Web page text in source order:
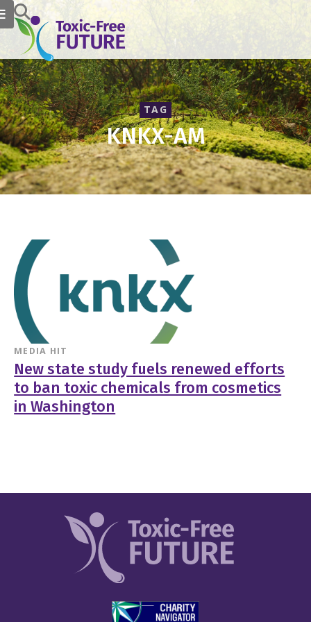
TAG
KNKX-AM
MEDIA HIT
New state study fuels renewed efforts
to ban toxic chemicals from cosmetics
in Washington